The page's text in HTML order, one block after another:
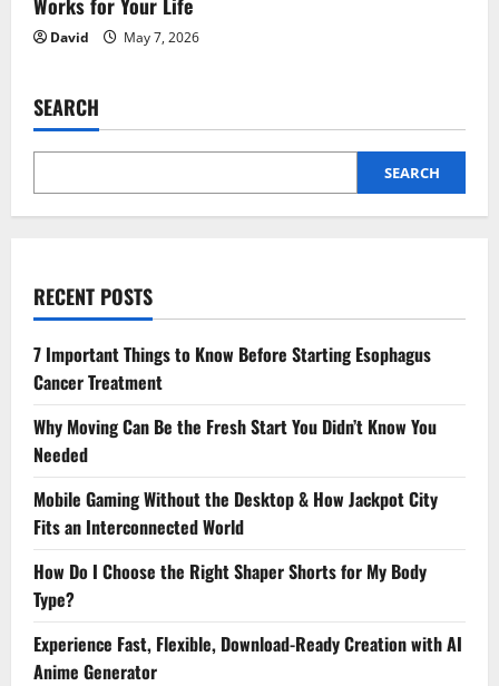
David May 7, 2026
SEARCH
SEARCH
RECENT POSTS
7 Important Things to Know Before Starting Esophagus
Cancer Treatment
Why Moving Can Be the Fresh Start You Didn’t Know You
Needed
Mobile Gaming Without the Desktop & How Jackpot City
Fits an Interconnected World
How Do I Choose the Right Shaper Shorts for My Body
Type?
Experience Fast, Flexible, Download-Ready Creation with AI
Anime Generator